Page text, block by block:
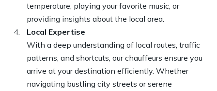
temperature, playing your favorite music, or
providing insights about the local area.
Local Expertise
With a deep understanding of local routes, traffic
patterns, and shortcuts, our chauffeurs ensure you
arrive at your destination efficiently. Whether
navigating bustling city streets or serene